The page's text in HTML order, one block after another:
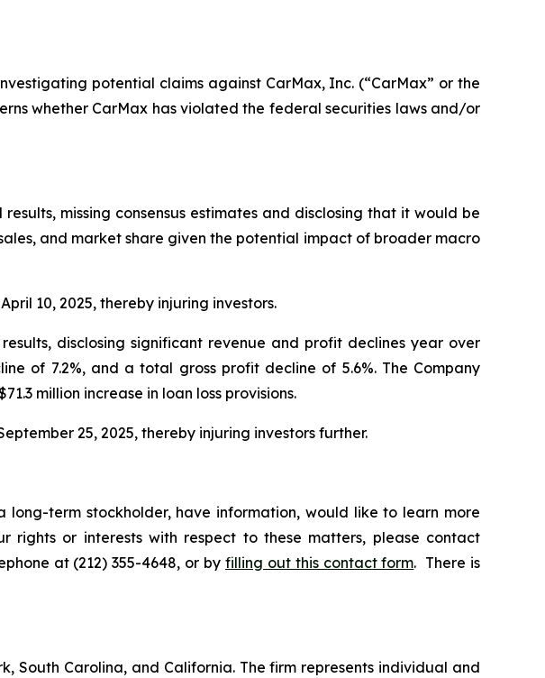
potential claims against CarMax, Inc. (“CarMax” or the
whether CarMax has violated the federal securities laws and/or
missing consensus estimates and disclosing that it would be
and market share given the potential impact of broader macro
10, 2025, thereby injuring investors.
disclosing significant revenue and profit declines year over
of 7.2%, and a total gross profit decline of 5.6%. The Company
million increase in loan loss provisions.
25, 2025, thereby injuring investors further.
term stockholder, have information, would like to learn more
rights or interests with respect to these matters, please contact
at (212) 355-4648, or by filling out this contact form. There is
South Carolina, and California. The firm represents individual and